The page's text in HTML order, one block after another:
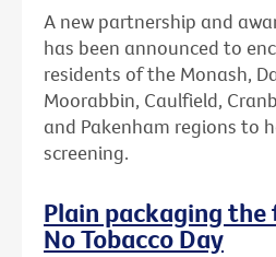
A new partnership and
has been announced to
residents of the Monash,
Moorabbin, Caulfield,
and Pakenham regions to
screening.
Plain packaging the
No Tobacco Day